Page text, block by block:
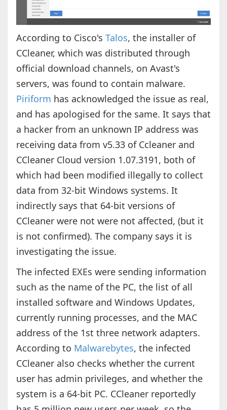
According to Cisco's Talos, the installer of
CCleaner, which was distributed through
official download channels, on Avast's
servers, was found to contain malware.
Piriform has acknowledged the issue as real,
and has apologised for the same. It says that
a hacker from an unknown IP address was
receiving data from v5.33 of Ccleaner and
CCleaner Cloud version 1.07.3191, both of
which had been modified illegally to collect
data from 32-bit Windows systems. It
indirectly says that 64-bit versions of
CCleaner were not were not affected, (but it
is not confirmed). The company says it is
investigating the issue.
The infected EXEs were sending information
such as the name of the PC, the list of all
installed software and Windows Updates,
currently running processes, and the MAC
address of the 1st three network adapters.
According to Malwarebytes, the infected
CCleaner also checks whether the current
user has admin privileges, and whether the
system is a 64-bit PC. CCleaner reportedly